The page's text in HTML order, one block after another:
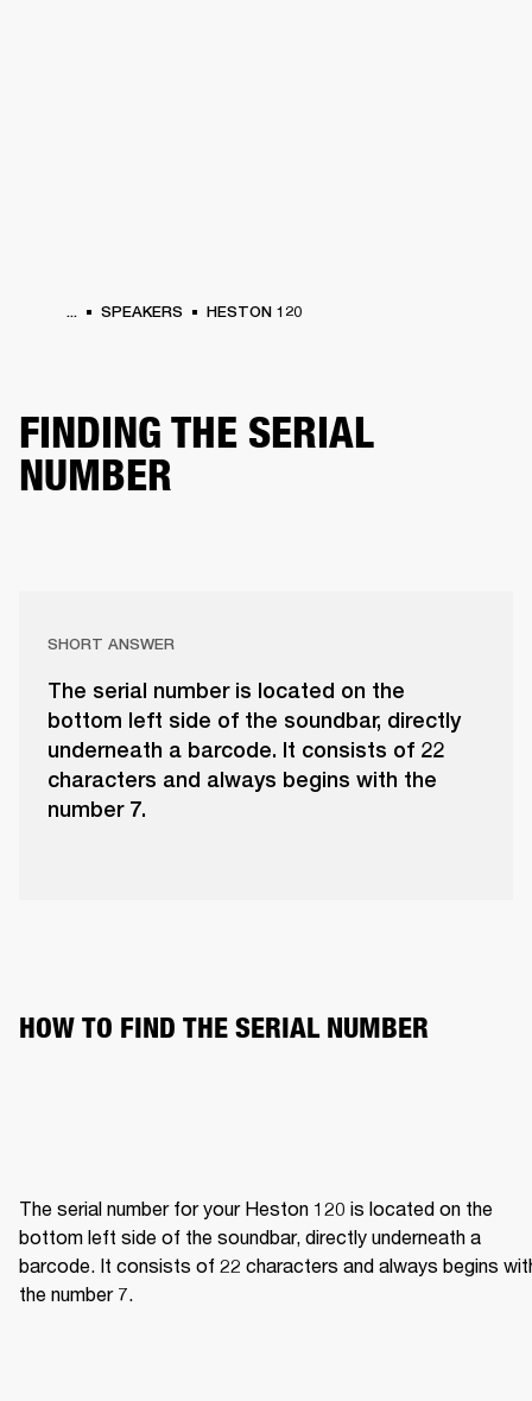
... SPEAKERS HESTON 120
FINDING THE SERIAL
NUMBER
SHORT ANSWER
The serial number is located on the
bottom left side of the soundbar, directly
underneath a barcode. It consists of 22
characters and always begins with the
number 7.
HOW TO FIND THE SERIAL NUMBER
The serial number for your Heston 120 is located on the
bottom left side of the soundbar, directly underneath a
barcode. It consists of 22 characters and always begins
the number 7.